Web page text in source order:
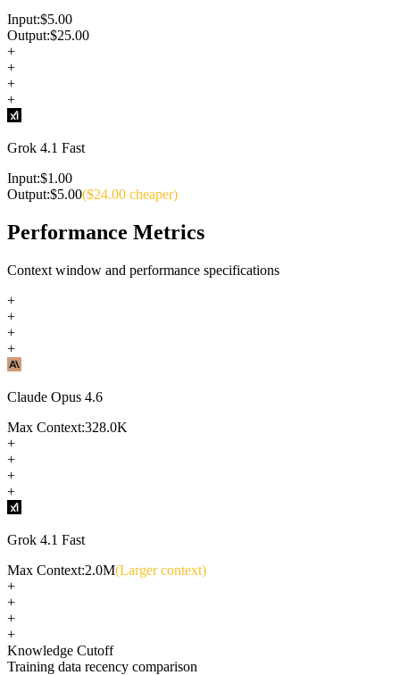
Input:$5.00
Output:$25.00
+
+
+
+
Grok 4.1 Fast
Input:$1.00
Output:$5.00($24.00 cheaper)
Performance Metrics
Context window and performance specifications
+
+
+
+
Claude Opus 4.6
Max Context:328.0K
+
+
+
+
Grok 4.1 Fast
Max Context:2.0M(Larger context)
+
+
+
+
Knowledge Cutoff
Training data recency comparison